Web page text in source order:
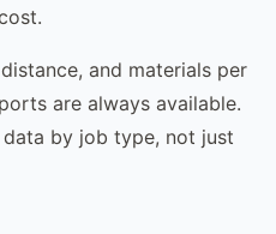
and materials per
are always available.
by job type, not just